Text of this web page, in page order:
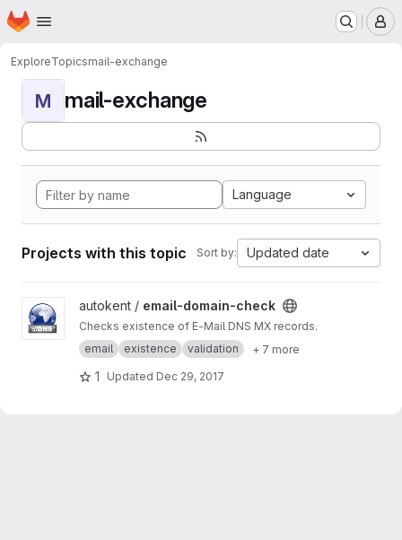
Skip to main content
Homepage
ExploreTopicsmail-exchange
M mail-exchange
Language
Projects with this topic Sort by: Updated date
View email-domain-check project
autokent / email-domain-check
Checks existence of E-Mail DNS MX records.
email
existence validation + 7 more
1 Updated Dec 29, 2017